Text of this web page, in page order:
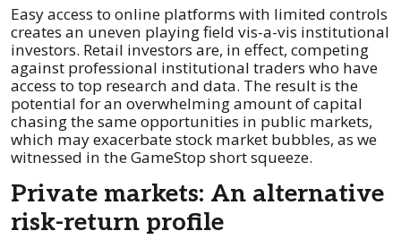
Easy access to online platforms with limited controls
creates an uneven playing field vis-a-vis institutional
investors. Retail investors are, in effect, competing
against professional institutional traders who have
access to top research and data. The result is the
potential for an overwhelming amount of capital
chasing the same opportunities in public markets,
which may exacerbate stock market bubbles, as we
witnessed in the GameStop short squeeze.
Private markets: An alternative
risk-return profile